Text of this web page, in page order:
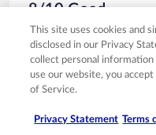
8/10 Good
Nizar
Feb 17, 2025
Liked: Cleanliness, staff
Bon rapport qualité prix.
This site uses cookies and
disclosed in our Privacy
collect personal
use our website, you
of Service.
Privacy Statement Terms